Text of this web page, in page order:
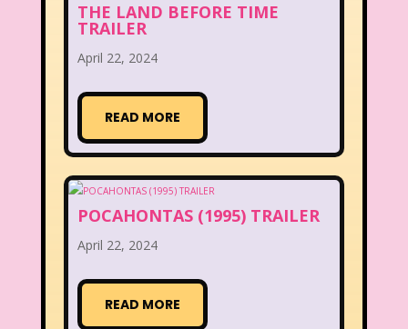
THE LAND BEFORE TIME
TRAILER
April 22, 2024
READ MORE
POCAHONTAS (1995) TRAILER
April 22, 2024
READ MORE